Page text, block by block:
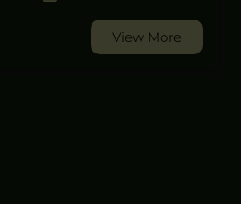
View More